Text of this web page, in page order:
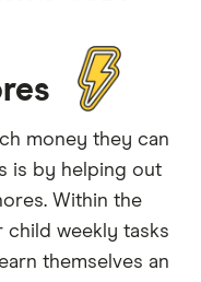
money they can
is by helping out
Within the
child weekly tasks
themselves an